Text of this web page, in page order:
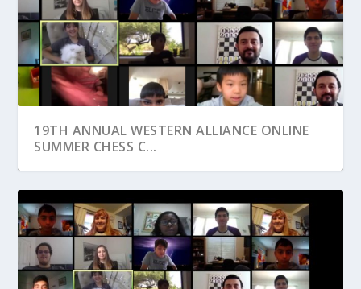
19TH ANNUAL WESTERN ALLIANCE ONLINE
SUMMER CHESS C...